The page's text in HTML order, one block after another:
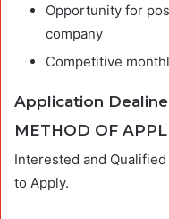
Opportunity for
company
Competitive
Application
METHOD OF
Interested and
to Apply.